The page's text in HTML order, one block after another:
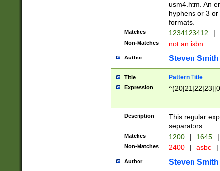
usm4.htm. An
hyphens or 3
formats.
Matches 1234123412 |
Non-Matches not an isbn
Author Steven Smith
Title Pattern Title
Expression
Description
This regular
separators.
Matches 1200 | 1645 |
Non-Matches 2400 | asbc |
Author Steven Smith